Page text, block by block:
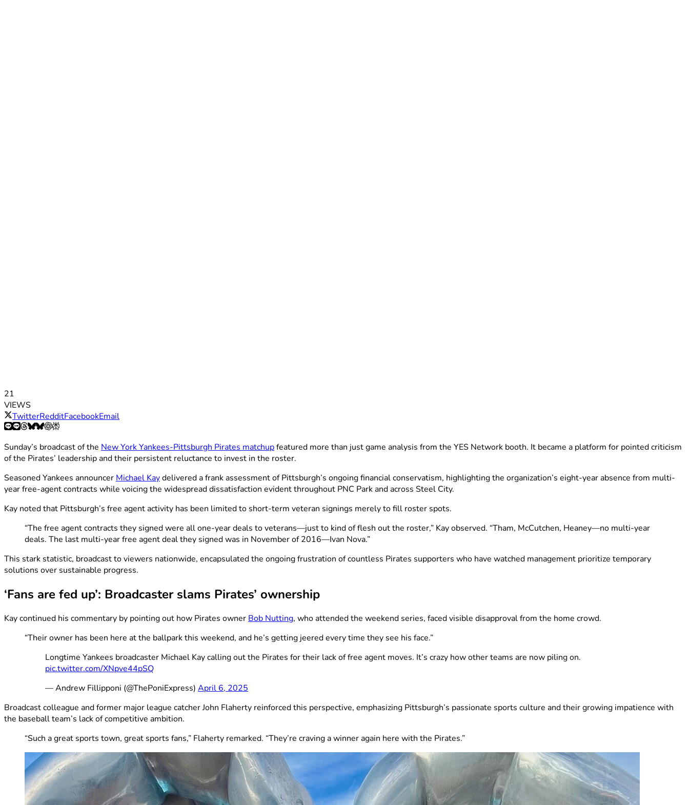
to
21
VIEWS
TwitterRedditFacebookEmail
Sunday’s broadcast of the New York Yankees-Pittsburgh Pirates matchupfeatured more than just game analysis from the YES Network booth. It became a platform for pointed criticism
of the Pirates’ leadership and their persistent reluctance to invest in the roster.
Seasoned Yankees announcer Michael Kaydelivered a frank assessment of Pittsburgh’s ongoing financial conservatism, highlighting the organization’s eight-year absence from multi-
year free-agent contracts while voicing the widespread dissatisfaction evident throughout PNC Park and across Steel City.
Kay noted that Pittsburgh’s free agent activity has been limited to short-term veteran signings merely to fill roster spots.
“The free agent contracts they signed were all one-year deals to veterans—just to kind of flesh out the roster,” Kay observed. “Tham, McCutchen, Heaney—no multi-year
deals. The last multi-year free agent deal they signed was in November of 2016—Ivan Nova.”
This stark statistic, broadcast to viewers nationwide, encapsulated the ongoing frustration of countless Pirates supporters who have watched management prioritize temporary
solutions over sustainable progress.
‘Fans are fed up’: Broadcaster slams Pirates’ ownership
Kay continued his commentary by pointing out how Pirates owner Bob Nutting, who attended the weekend series, faced visible disapproval from the home crowd.
“Their owner has been here at the ballpark this weekend, and he’s getting jeered every time they see his face.”
Longtime Yankees broadcaster Michael Kay calling out the Pirates for their lack of free agent moves. It’s crazy how other teams are now piling on.
pic.twitter.com/XNpve44pSQ
— Andrew Fillipponi (@ThePoniExpress) April 6, 2025
Broadcast colleague and former major league catcher John Flaherty reinforced this perspective, emphasizing Pittsburgh’s passionate sports culture and their growing impatience with
the baseball team’s lack of competitive ambition.
“Such a great sports town, great sports fans,” Flaherty remarked. “They’re craving a winner again here with the Pirates.”